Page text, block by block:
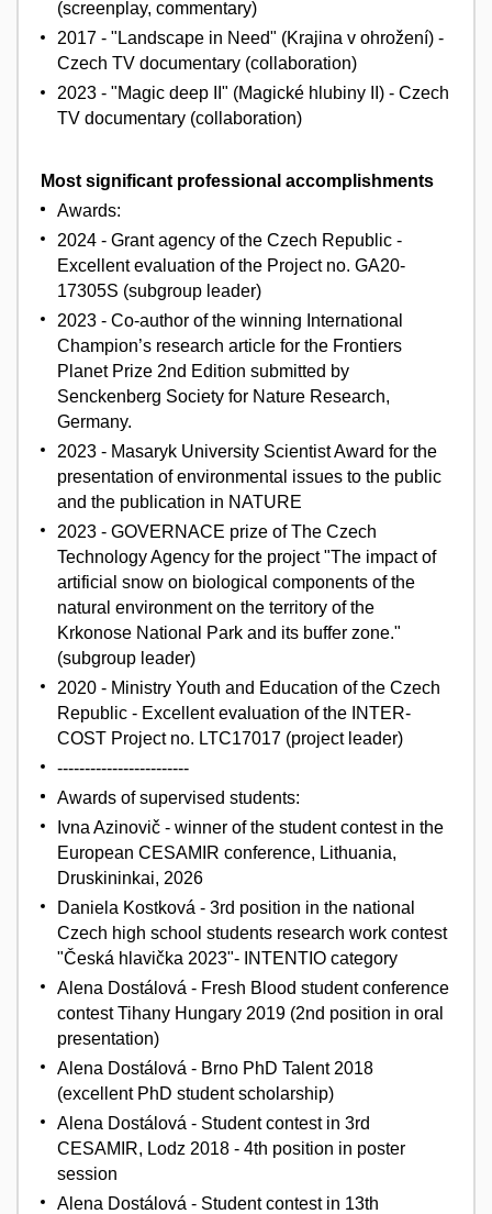
(screenplay, commentary)
2017 - "Landscape in Need" (Krajina v ohrožení) -
Czech TV documentary (collaboration)
2023 - "Magic deep II" (Magické hlubiny II) - Czech
TV documentary (collaboration)
Most significant professional accomplishments
Awards:
2024 - Grant agency of the Czech Republic -
Excellent evaluation of the Project no. GA20-
17305S (subgroup leader)
2023 - Co-author of the winning International
Champion’s research article for the Frontiers
Planet Prize 2nd Edition submitted by
Senckenberg Society for Nature Research,
Germany.
2023 - Masaryk University Scientist Award for the
presentation of environmental issues to the public
and the publication in NATURE
2023 - GOVERNACE prize of The Czech
Technology Agency for the project "The impact of
artificial snow on biological components of the
natural environment on the territory of the
Krkonose National Park and its buffer zone."
(subgroup leader)
2020 - Ministry Youth and Education of the Czech
Republic - Excellent evaluation of the INTER-
COST Project no. LTC17017 (project leader)
------------------------
Awards of supervised students:
Ivna Azinovič - winner of the student contest in the
European CESAMIR conference, Lithuania,
Druskininkai, 2026
Daniela Kostková - 3rd position in the national
Czech high school students research work contest
"Česká hlavička 2023"- INTENTIO category
Alena Dostálová - Fresh Blood student conference
contest Tihany Hungary 2019 (2nd position in oral
presentation)
Alena Dostálová - Brno PhD Talent 2018
(excellent PhD student scholarship)
Alena Dostálová - Student contest in 3rd
CESAMIR, Lodz 2018 - 4th position in poster
session
Alena Dostálová - Student contest in 13th